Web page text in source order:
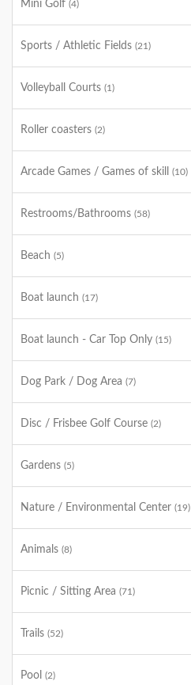
Mini Golf (4)
Sports / Athletic Fields (21)
Volleyball Courts (1)
Roller coasters (2)
Arcade Games / Games of skill (10)
Restrooms/Bathrooms (58)
Beach (5)
Boat launch (17)
Boat launch - Car Top Only (15)
Dog Park / Dog Area (7)
Disc / Frisbee Golf Course (2)
Gardens (5)
Nature / Environmental Center (19)
Animals (8)
Picnic / Sitting Area (71)
Trails (52)
Pool (2)